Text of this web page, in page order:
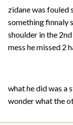
zidane was fouled
something finnaly
shoulder in the
mess he missed 2
what he did was a
wonder what the